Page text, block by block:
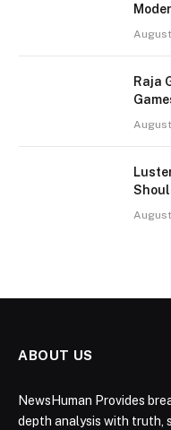
Raja
ABOUT US
NewsHuman Provides
depth analysis with truth,